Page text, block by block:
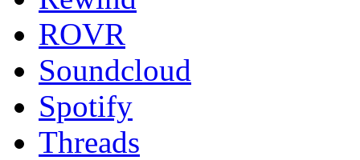
ROVR
Soundcloud
Spotify
Threads